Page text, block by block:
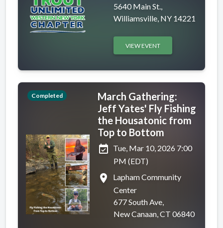
5640 Main St.,
Williamsville, NY 14221
VIEW EVENT
Completed
March Gathering:
Jeff Yates' Fly Fishing
the Housatonic from
Top to Bottom
event_available Tue, Mar 10, 2026 7:00
PM (EDT)
place
Lapham Community
Center
677 South Ave,
New Canaan, CT 06840